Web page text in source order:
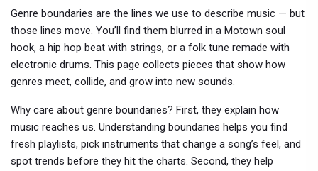
Genre boundaries are the lines we use to describe music — but
those lines move. You’ll find them blurred in a Motown soul
hook, a hip hop beat with strings, or a folk tune remade with
electronic drums. This page collects pieces that show how
genres meet, collide, and grow into new sounds.
Why care about genre boundaries? First, they explain how
music reaches us. Understanding boundaries helps you find
fresh playlists, pick instruments that change a song’s feel, and
spot trends before they hit the charts. Second, they help